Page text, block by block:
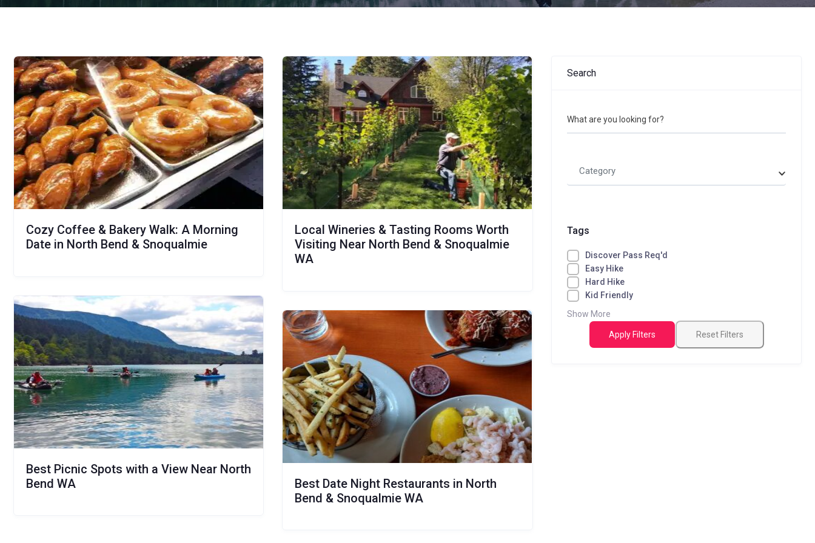
Cozy Coffee & Bakery Walk: A Morning
Date in North Bend & Snoqualmie
Local Wineries & Tasting Rooms Worth
Visiting Near North Bend & Snoqualmie
WA
Best Picnic Spots with a View Near North
Bend WA
Best Date Night Restaurants in North
Bend & Snoqualmie WA
Search
What are you looking for?
Category
Tags
Discover Pass Req'd
Easy Hike
Hard Hike
Kid Friendly
Show More
Apply Filters Reset Filters